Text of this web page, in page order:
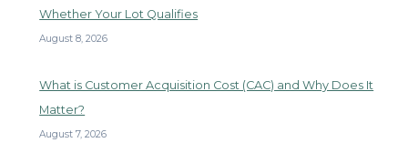
Whether Your Lot Qualifies
August 8, 2026
What is Customer Acquisition Cost (CAC) and Why Does It
Matter?
August 7, 2026